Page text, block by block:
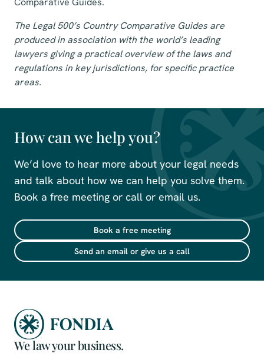
The Legal 500’s Country Comparative Guides are
produced in association with the world’s leading
lawyers giving a practical overview of the laws and
regulations in key jurisdictions, for specific practice
areas.
How can we help you?
We’d love to hear more about your legal needs
and talk about how we can help you solve them.
Book a free meeting or call or email us.
Book a free meeting
Send an email or give us a call
We law your business.